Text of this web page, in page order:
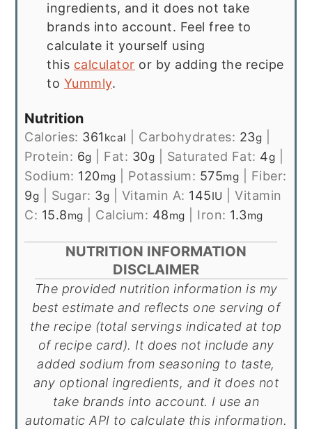
ingredients, and it does not take
brands into account. Feel free to
calculate it yourself using
this calculator or by adding the recipe
to Yummly.
Nutrition
Calories: 361 kcal Carbohydrates: 23g
Protein: 6g Fat: 30g Saturated Fat: 4g
Sodium: 120mg Potassium: 575mg
Fiber:
9g Sugar: 3g Vitamin A: 145IU |Vitamin
C: 15.8mg Calcium: 48mg Iron: 1.3mg
NUTRITION INFORMATION
DISCLAIMER
The provided nutrition information is my
best estimate and reflects one serving of
the recipe (total servings indicated at top
of recipe card). It does not include any
added sodium from seasoning to taste,
any optional ingredients, and it does not
take brands into account. I use an
automatic API to calculate this information.